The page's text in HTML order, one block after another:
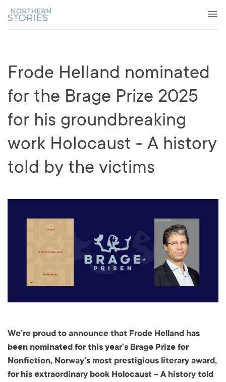
Frode Helland nominated
for the Brage Prize 2025
for his groundbreaking
work Holocaust - A history
told by the victims
We’re proud to announce that Frode Helland has
been nominated for this year’s Brage Prize for
Nonfiction, Norway’s most prestigious literary award,
for his extraordinary book Holocaust – A history told